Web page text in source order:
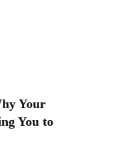
Your
You to